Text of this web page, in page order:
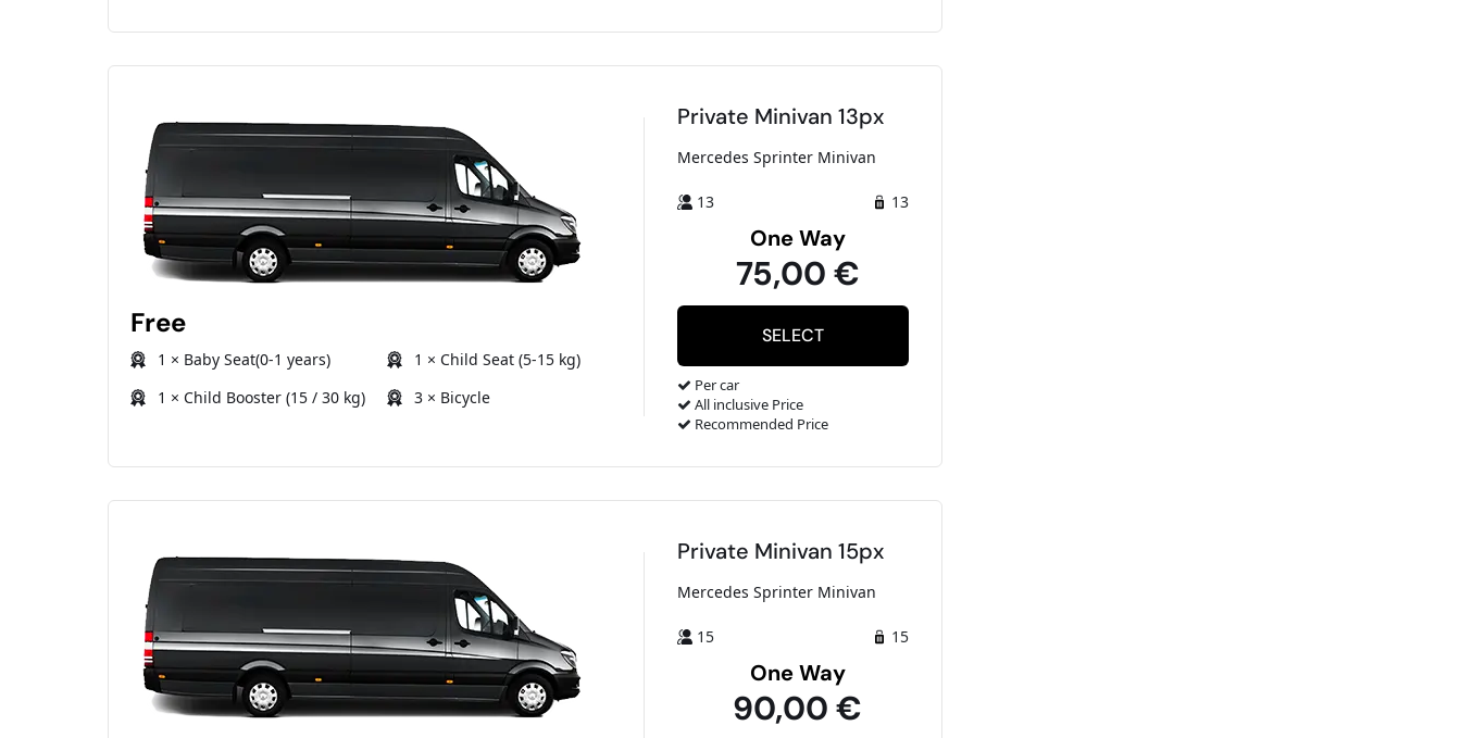
Free
1 × Baby Seat(0-1 years)
1 × Child Seat (5-15 kg)
1 × Child Booster (15 / 30 kg)
3 × Bicycle
Private Minivan 13px
Mercedes Sprinter Minivan
13 13
One Way
75,00 €
Per car
All inclusive Price
Recommended Price
Private Minivan 15px
Mercedes Sprinter Minivan
15 15
One Way
90,00 €